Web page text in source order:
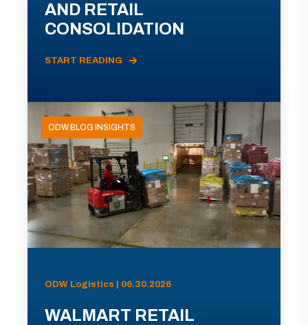
AND RETAIL
CONSOLIDATION
START READING
ODW BLOG INSIGHTS
ODW Logistics | 06.30.2026
WALMART RETAIL